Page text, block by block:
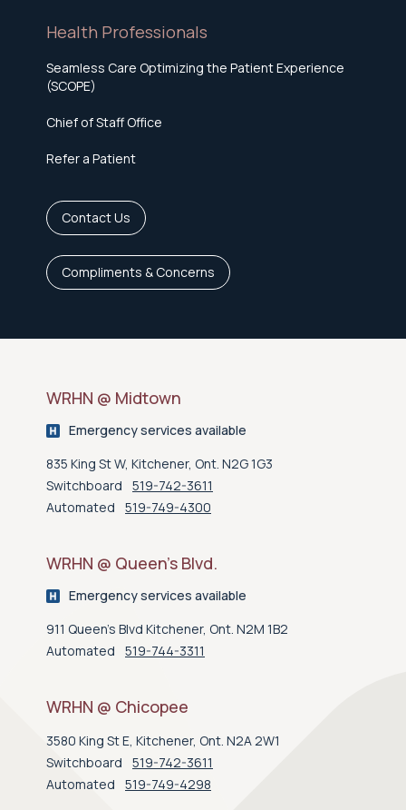
Health Professionals
Seamless Care Optimizing the Patient Experience
(SCOPE)
Chief of Staff Office
Refer a Patient
Contact Us
Compliments & Concerns
WRHN @ Midtown
Emergency services available
835 King St W, Kitchener, Ont. N2G 1G3
Switchboard
519-742-3611
Automated
519-749-4300
WRHN @ Queen’s Blvd.
Emergency services available
911 Queen's Blvd Kitchener, Ont. N2M 1B2
Automated
519-744-3311
WRHN @ Chicopee
3580 King St E, Kitchener, Ont. N2A 2W1
Switchboard
519-742-3611
Automated
519-749-4298